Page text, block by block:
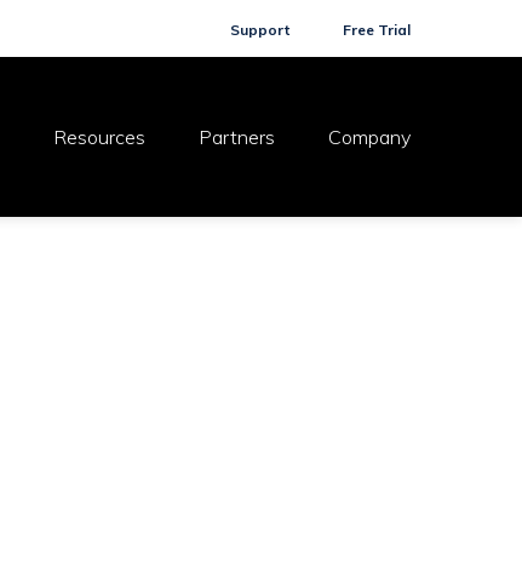
Support Free Trial
Resources Partners Company